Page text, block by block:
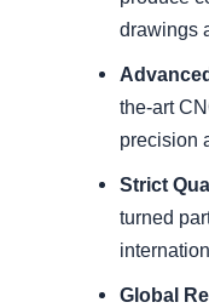
drawings
the-art
precision
Strict
turned
Global